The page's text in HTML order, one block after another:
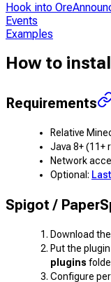
Hook into
Events
Examples
How to install
Requirements
Relative
Java 8+ (11+
Network
Optional:
Spigot /
Download the
Put the
plugins
Configure